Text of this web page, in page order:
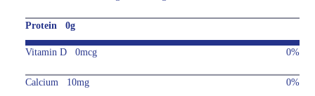
Protein 0g
Vitamin D 0mcg 0%
Calcium 10mg 0%